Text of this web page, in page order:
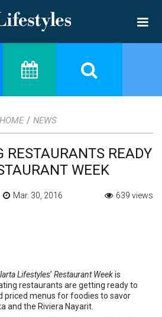
HOME / NEWS
RESTAURANTS READY
WEEK
Mar. 30, 2016 639 views
Lifestyles’ Restaurant Weekis
restaurants are getting ready to
priced menus for foodies to savor
and the Riviera Nayarit.